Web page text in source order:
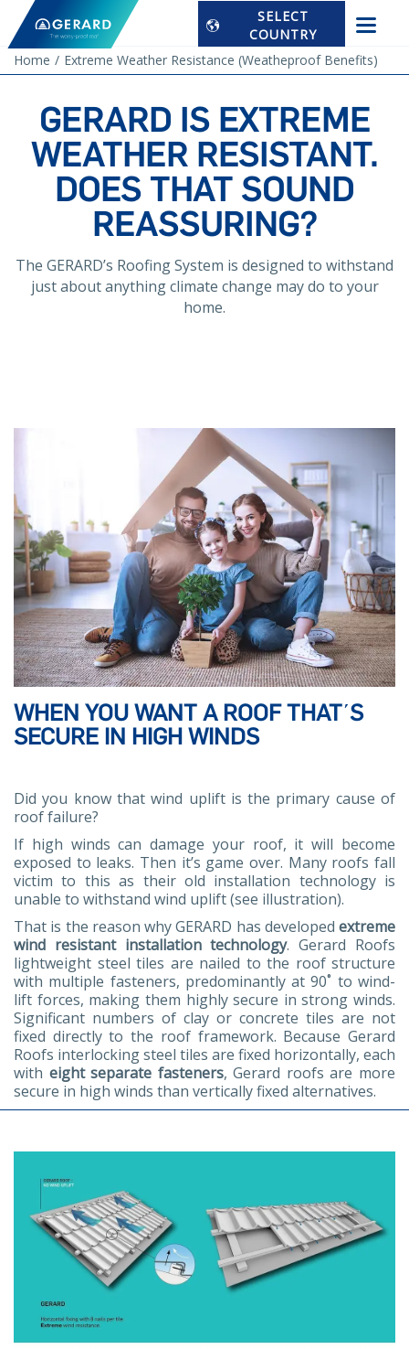
SELECT
COUNTRY
Home
Extreme Weather Resistance (Weatheproof Benefits)
GERARD IS EXTREME
WEATHER RESISTANT.
DOES THAT SOUND
REASSURING?
The GERARD’s Roofing System is designed to withstand
just about anything climate change may do to your
home.
WHEN YOU WANT A ROOF THAT΄S
SECURE IN HIGH WINDS
Did you know that wind uplift is the primary cause of
roof failure?
If high winds can damage your roof, it will become
exposed to leaks. Then it’s game over. Many roofs fall
victim to this as their old installation technology is
unable to withstand wind uplift (see illustration).
That is the reason why GERARD has developed extreme
wind resistant installation technology. Gerard Roofs
lightweight steel tiles are nailed to the roof structure
with multiple fasteners, predominantly at 90˚ to wind-
lift forces, making them highly secure in strong winds.
Significant numbers of clay or concrete tiles are not
fixed directly to the roof framework. Because Gerard
Roofs interlocking steel tiles are fixed horizontally, each
with eight separate fasteners, Gerard roofs are more
secure in high winds than vertically fixed alternatives.